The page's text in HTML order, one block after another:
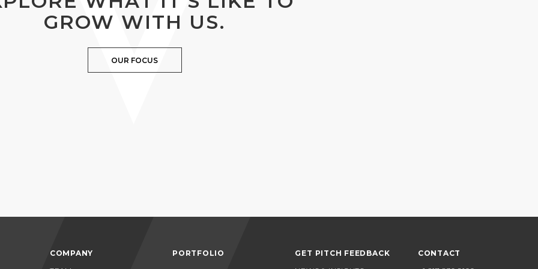
GROW WITH US.
OUR FOCUS
COMPANY
PORTFOLIO
GET PITCH FEEDBACK
CONTACT